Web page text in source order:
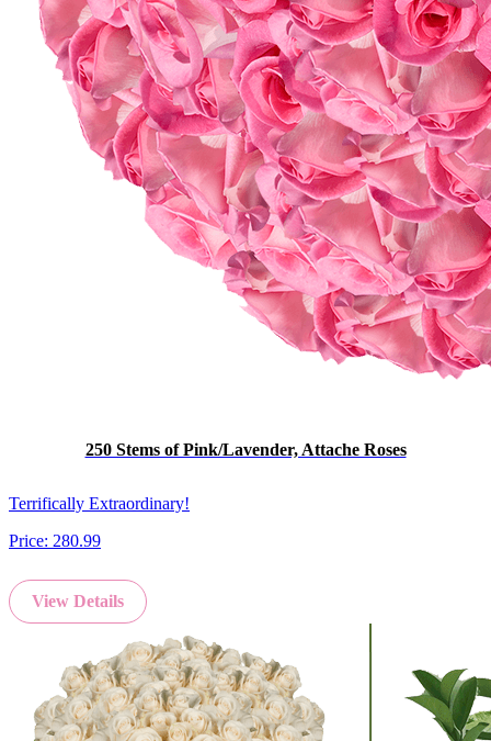
250 Stems of Pink/Lavender, Attache Roses
Terrifically Extraordinary!
Price: 280.99
View Details